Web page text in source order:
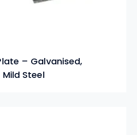
– Galvanised,
Steel